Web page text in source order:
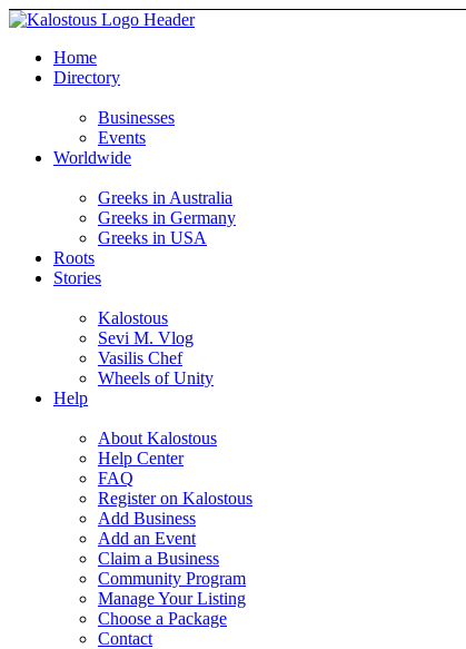
Home
Directory
Businesses
Events
Worldwide
Greeks in Australia
Greeks in Germany
Greeks in USA
Roots
Stories
Kalostous
Sevi M. Vlog
Vasilis Chef
Wheels of Unity
Help
About Kalostous
Help Center
FAQ
Register on Kalostous
Add Business
Add an Event
Claim a Business
Community Program
Manage Your Listing
Choose a Package
Contact